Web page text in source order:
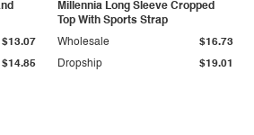
$14.85
$13.07
Millennia Long Sleeve Cropped
Top With Sports Strap
Dropship $19.01
Wholesale $16.73